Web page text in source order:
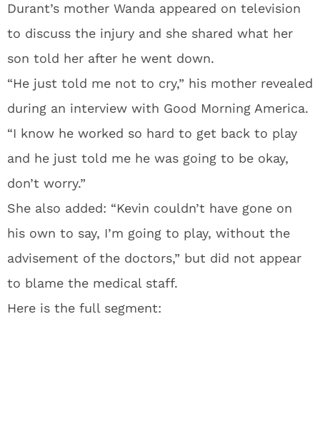
Durant’s mother Wanda appeared on television
to discuss the injury and she shared what her
son told her after he went down.
“He just told me not to cry,” his mother revealed
during an interview with Good Morning America.
“I know he worked so hard to get back to play
and he just told me he was going to be okay,
don’t worry.”
She also added: “Kevin couldn’t have gone on
his own to say, I’m going to play, without the
advisement of the doctors,” but did not appear
to blame the medical staff.
Here is the full segment: